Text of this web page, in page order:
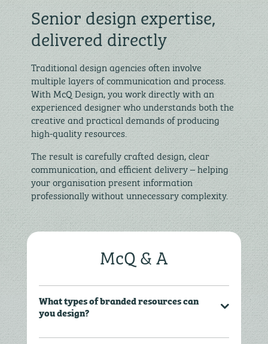
Senior design expertise,
delivered directly
Traditional design agencies often involve
multiple layers of communication and process.
With McQ Design, you work directly with an
experienced designer who understands both the
creative and practical demands of producing
high-quality resources.
The result is carefully crafted design, clear
communication, and efficient delivery – helping
your organisation present information
professionally without unnecessary complexity.
McQ & A
What types of branded resources can
you design?